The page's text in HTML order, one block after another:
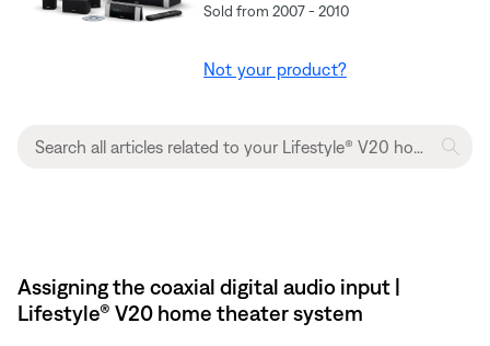
Sold from 2007 - 2010
Not your product?
Assigning the coaxial digital audio input |
Lifestyle® V20 home theater system